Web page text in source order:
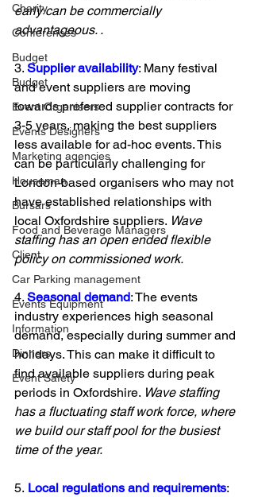
Charity
Conferences
Budget
Budget
Event Organisers
Events Designers
Marketing agencies
Houseman
Bursars
Food and Beverage Managers
Client
Car Parking management
Events Equipment
Information
Dinners
Event Safety
early can be commercially
advantageous. .
3. Supplier availability: Many festival
and event suppliers are moving
towards preferred supplier contracts for
3-5 years, making the best suppliers
less available for ad-hoc events. This
can be particularly challenging for
London-based organisers who may not
have established relationships with
local Oxfordshire suppliers. Wave
staffing has an open ended flexible
policy on commissioned work.
4. Seasonal demand: The events
industry experiences high seasonal
demand, especially during summer and
holidays. This can make it difficult to
find available suppliers during peak
periods in Oxfordshire. Wave staffing
has a fluctuating staff work force, where
we build our staff pool for the busiest
time of the year.
5. Local regulations and requirements: